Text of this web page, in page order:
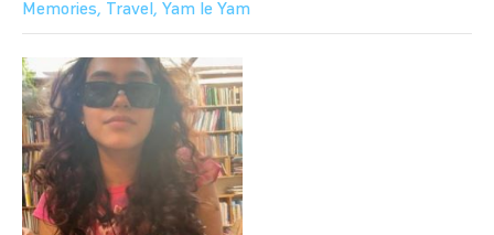
Memories, Travel , Yam le Yam